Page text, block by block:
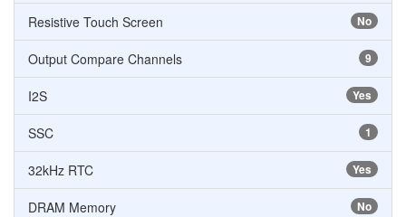
No
Resistive Touch Screen
9
Output Compare Channels
Yes
I2S
1
SSC
Yes
32kHz RTC
No
DRAM Memory